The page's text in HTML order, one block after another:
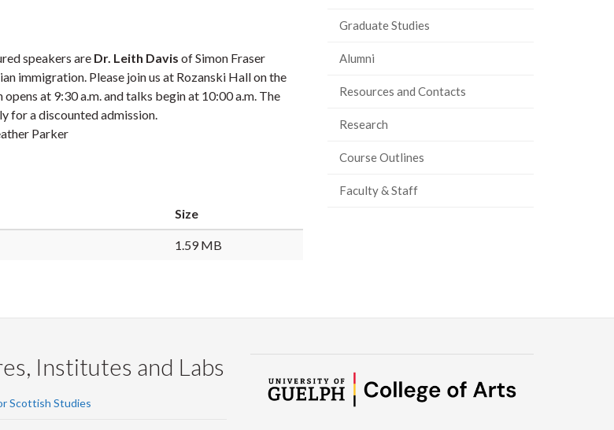
speakers are Dr. Leith Davis of Simon Fraser
immigration. Please join us at Rozanski Hall on the
opens at 9:30 a.m. and talks begin at 10:00 a.m. The
for a discounted admission.
Parker
Size
1.59 MB
Graduate Studies
Alumni
Resources and Contacts
Research
Course Outlines
Faculty & Staff
Institutes and Labs
Scottish Studies